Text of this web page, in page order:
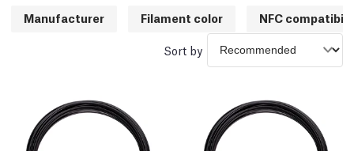
Manufacturer
Filament color NFC
Sort by